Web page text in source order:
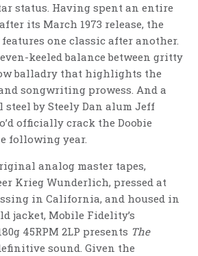
status. Having spent an entire
its March 1973 release, the
one classic after another.
keeled balance between gritty
balladry that highlights the
songwriting prowess. And a
by Steely Dan alum Jeff
officially crack the Doobie
following year.
analog master tapes,
Krieg Wunderlich, pressed at
in California, and housed in
jacket, Mobile Fidelity’s
45RPM 2LP presents The
sound. Given the